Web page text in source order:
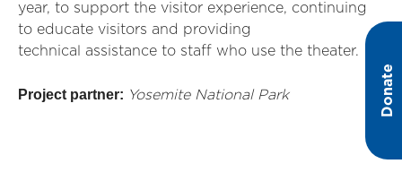
Donate
year, to support the visitor experience, continuing
to educate visitors and providing
technical assistance to staff who use the theater.
Project partner: Yosemite National Park